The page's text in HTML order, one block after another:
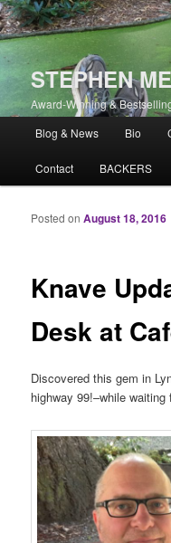
STEPHEN
Award-Winning &
Skip to primary content
Skip to secondary
Blog & News Bio
Contact BACKERS
Knave
Desk at
Posted onAugust 18, 2016
Discovered this gem in
highway 99!–while